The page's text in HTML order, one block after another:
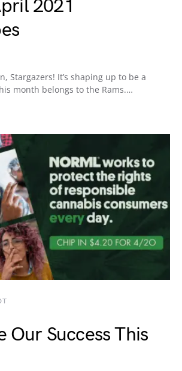
2021
Stargazers! It’s shaping up to be a
month belongs to the Rams.…
Our Success This